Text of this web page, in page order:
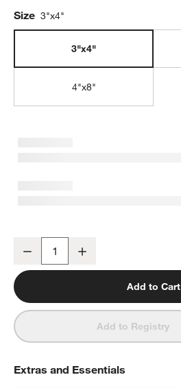
Size 3"x4"
3"x4"
4"x8"
Decrease
Add to Cart
Add to Registry
Extras and Essentials